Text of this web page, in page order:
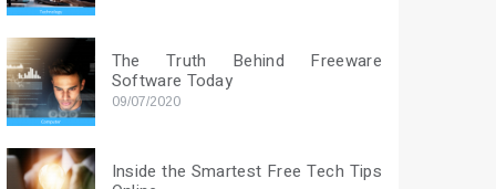
The Truth Behind Freeware
Software Today
09/07/2020
Inside the Smartest Free Tech Tips